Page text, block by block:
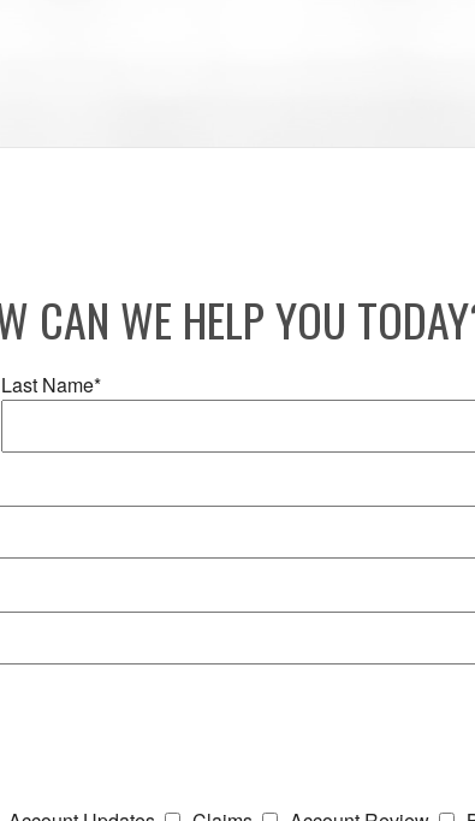
CAN WE HELP YOU